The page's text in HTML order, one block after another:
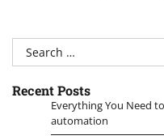
Search
for:
Recent Posts
Everything You Need
automation